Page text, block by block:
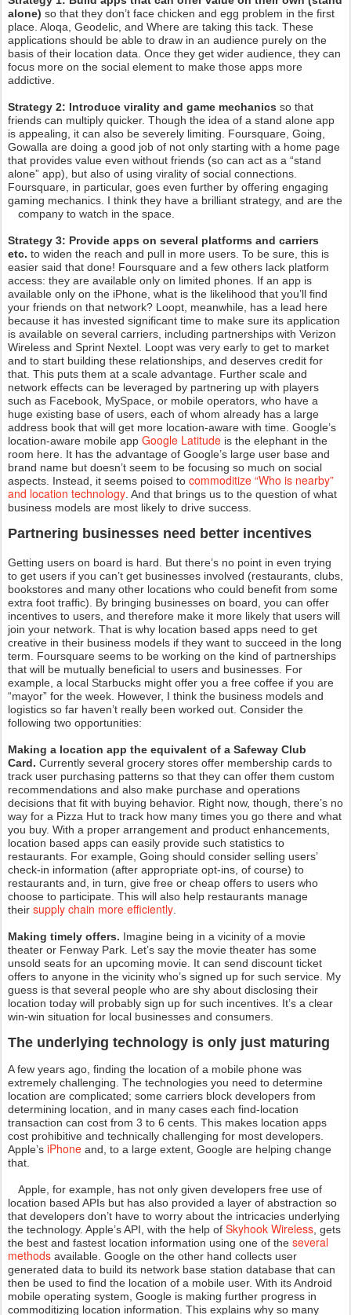
alone) so that they don’t face chicken and egg problem in the first
place. Aloqa, Geodelic, and Where are taking this tack. These
applications should be able to draw in an audience purely on the
basis of their location data. Once they get wider audience, they can
focus more on the social element to make those apps more
addictive.
Strategy 2: Introduce virality and game mechanics so that
friends can multiply quicker. Though the idea of a stand alone app
is appealing, it can also be severely limiting. Foursquare, Going,
Gowalla are doing a good job of not only starting with a home page
that provides value even without friends (so can act as a “stand
alone” app), but also of using virality of social connections.
Foursquare, in particular, goes even further by offering engaging
gaming mechanics. I think they have a brilliant strategy, and are the
company to watch in the space.
Strategy 3: Provide apps on several platforms and carriers
etc. to widen the reach and pull in more users. To be sure, this is
easier said that done! Foursquare and a few others lack platform
access: they are available only on limited phones. If an app is
available only on the iPhone, what is the likelihood that you’ll find
your friends on that network? Loopt, meanwhile, has a lead here
because it has invested significant time to make sure its application
is available on several carriers, including partnerships with Verizon
Wireless and Sprint Nextel. Loopt was very early to get to market
and to start building these relationships, and deserves credit for
that. This puts them at a scale advantage. Further scale and
network effects can be leveraged by partnering up with players
such as Facebook, MySpace, or mobile operators, who have a
huge existing base of users, each of whom already has a large
address book that will get more location-aware with time. Google’s
location-aware mobile app Google Latitude is the elephant in the
room here. It has the advantage of Google’s large user base and
brand name but doesn’t seem to be focusing so much on social
aspects. Instead, it seems poised to commoditize “Who is nearby”
and location technology . And that brings us to the question of what
business models are most likely to drive success.
Partnering businesses need better incentives
Getting users on board is hard. But there’s no point in even trying
to get users if you can’t get businesses involved (restaurants, clubs,
bookstores and many other locations who could benefit from some
extra foot traffic). By bringing businesses on board, you can offer
incentives to users, and therefore make it more likely that users will
join your network. That is why location based apps need to get
creative in their business models if they want to succeed in the long
term. Foursquare seems to be working on the kind of partnerships
that will be mutually beneficial to users and businesses. For
example, a local Starbucks might offer you a free coffee if you are
“mayor” for the week. However, I think the business models and
logistics so far haven’t really been worked out. Consider the
following two opportunities:
Making a location app the equivalent of a Safeway Club
Card. Currently several grocery stores offer membership cards to
track user purchasing patterns so that they can offer them custom
recommendations and also make purchase and operations
decisions that fit with buying behavior. Right now, though, there’s no
way for a Pizza Hut to track how many times you go there and what
you buy. With a proper arrangement and product enhancements,
location based apps can easily provide such statistics to
restaurants. For example, Going should consider selling users’
check-in information (after appropriate opt-ins, of course) to
restaurants and, in turn, give free or cheap offers to users who
choose to participate. This will also help restaurants manage
their supply chain more efficiently
Making timely offers. Imagine being in a vicinity of a movie
theater or Fenway Park. Let’s say the movie theater has some
unsold seats for an upcoming movie. It can send discount ticket
offers to anyone in the vicinity who’s signed up for such service. My
guess is that several people who are shy about disclosing their
location today will probably sign up for such incentives. It’s a clear
win-win situation for local businesses and consumers.
The underlying technology is only just maturing
A few years ago, finding the location of a mobile phone was
extremely challenging. The technologies you need to determine
location are complicated; some carriers block developers from
determining location, and in many cases each find-location
transaction can cost from 3 to 6 cents. This makes location apps
cost prohibitive and technically challenging for most developers.
Apple’s iPhone and, to a large extent, Google are helping change
that.
Apple, for example, has not only given developers free use of
location based APIs but has also provided a layer of abstraction so
that developers don’t have to worry about the intricacies underlying
the technology. Apple’s API, with the help of Skyhook Wireless , gets
the best and fastest location information using one of the several
methods available. Google on the other hand collects user
generated data to build its network base station database that can
then be used to find the location of a mobile user. With its Android
mobile operating system, Google is making further progress in
commoditizing location information. This explains why so many